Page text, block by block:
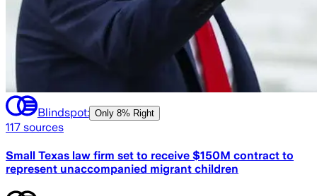
Blindspot: Only 8% Right
117 sources
Small Texas law firm set to receive $150M contract to
represent unaccompanied migrant children